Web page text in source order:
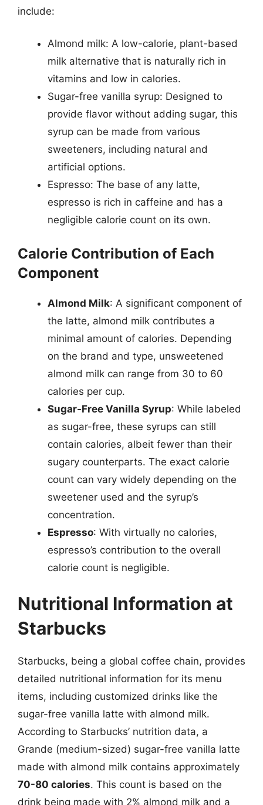
include:
Almond milk: A low-calorie, plant-based
milk alternative that is naturally rich in
vitamins and low in calories.
Sugar-free vanilla syrup: Designed to
provide flavor without adding sugar, this
syrup can be made from various
sweeteners, including natural and
artificial options.
Espresso: The base of any latte,
espresso is rich in caffeine and has a
negligible calorie count on its own.
Calorie Contribution of Each
Component
Almond Milk: A significant component of
the latte, almond milk contributes a
minimal amount of calories. Depending
on the brand and type, unsweetened
almond milk can range from 30 to 60
calories per cup.
Sugar-Free Vanilla Syrup: While labeled
as sugar-free, these syrups can still
contain calories, albeit fewer than their
sugary counterparts. The exact calorie
count can vary widely depending on the
sweetener used and the syrup’s
concentration.
Espresso: With virtually no calories,
espresso’s contribution to the overall
calorie count is negligible.
Nutritional Information at
Starbucks
Starbucks, being a global coffee chain, provides
detailed nutritional information for its menu
items, including customized drinks like the
sugar-free vanilla latte with almond milk.
According to Starbucks’ nutrition data, a
Grande (medium-sized) sugar-free vanilla latte
made with almond milk contains approximately
70-80 calories. This count is based on the
drink being made with 2% almond milk and a